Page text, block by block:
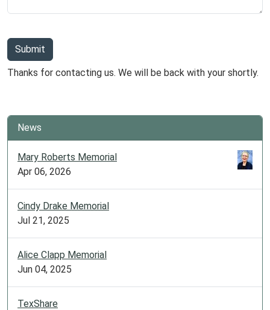
Submit
Thanks for contacting us. We will be back with your shortly.
News
Mary Roberts Memorial
Apr 06, 2026
Cindy Drake Memorial
Jul 21, 2025
Alice Clapp Memorial
Jun 04, 2025
TexShare